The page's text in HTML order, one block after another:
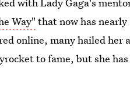
Way" that now has nearly
online, many hailed her
to fame, but she